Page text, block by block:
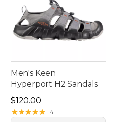
Men's Keen
Hyperport H2 Sandals
Price: $120.00
$120.00
★★★★★
★★★★★ 4